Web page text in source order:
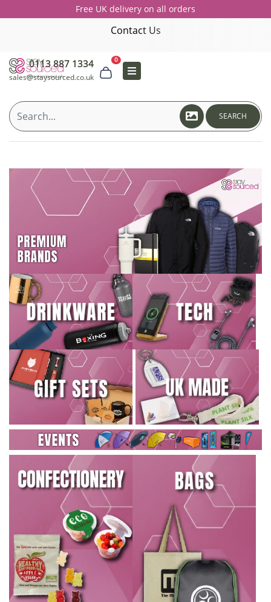
Free UK delivery on all orders
Contact Us
0113 887 1334
sales@staysourced.co.uk
0
SEARCH